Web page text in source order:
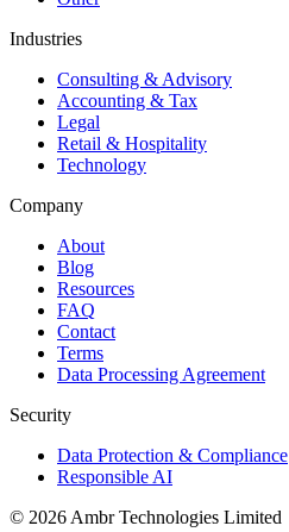
Industries
Consulting & Advisory
Accounting & Tax
Legal
Retail & Hospitality
Technology
Company
About
Blog
Resources
FAQ
Contact
Terms
Data Processing Agreement
Security
Data Protection & Compliance
Responsible AI
© 2026 Ambr Technologies Limited